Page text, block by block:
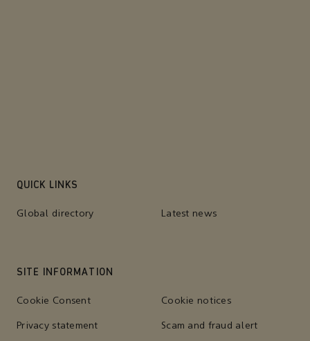
QUICK LINKS
Global directory Latest news
SITE INFORMATION
Cookie Consent Cookie notices
Privacy statement Scam and fraud alert